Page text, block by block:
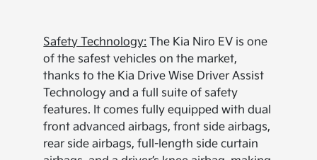
Safety Technology: The Kia Niro EV is one
of the safest vehicles on the market,
thanks to the Kia Drive Wise Driver Assist
Technology and a full suite of safety
features. It comes fully equipped with dual
front advanced airbags, front side airbags,
rear side airbags, full-length side curtain